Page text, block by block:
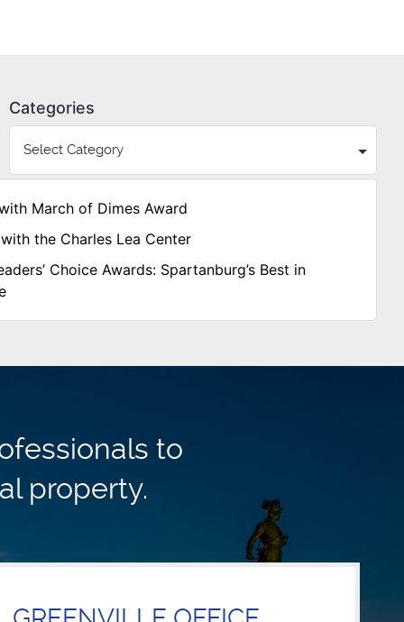
Categories
March of Dimes Award
the Charles Lea Center
Choice Awards: Spartanburg’s Best in
to
property.